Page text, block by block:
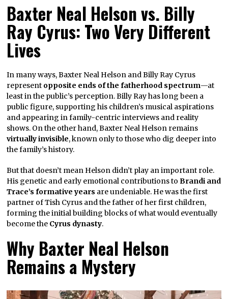
Baxter Neal Helson vs. Billy
Ray Cyrus: Two Very Different
Lives
In many ways, Baxter Neal Helson and Billy Ray Cyrus
represent opposite ends of the fatherhood spectrum—at
least in the public’s perception. Billy Ray has long been a
public figure, supporting his children’s musical aspirations
and appearing in family-centric interviews and reality
shows. On the other hand, Baxter Neal Helson remains
virtually invisible, known only to those who dig deeper into
the family’s history.
But that doesn’t mean Helson didn’t play an important role.
His genetic and early emotional contributions toBrandi and
Trace’s formative years are undeniable. He was the first
partner of Tish Cyrus and the father of her first children,
forming the initial building blocks of what would eventually
become the Cyrus dynasty.
Why Baxter Neal Helson
Remains a Mystery